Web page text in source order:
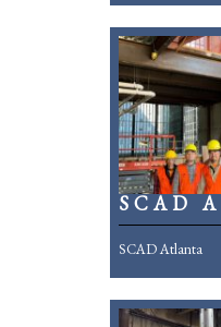
SCAD
SCAD Atlanta